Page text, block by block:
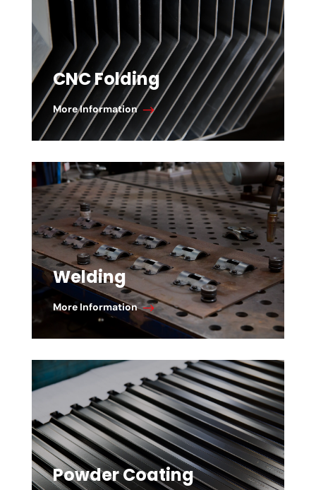
CNC Folding
More Information
Welding
More Information
Powder Coating